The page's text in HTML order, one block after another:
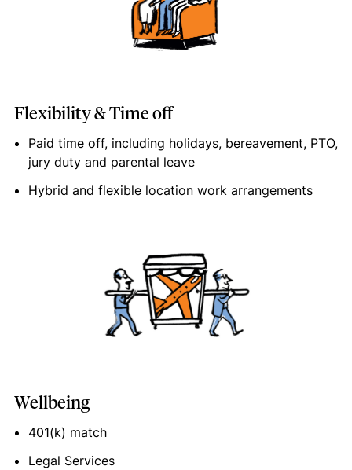
Flexibility & Time off
Paid time off, including holidays, bereavement, PTO,
jury duty and parental leave
Hybrid and flexible location work arrangements
Wellbeing
401(k) match
Legal Services